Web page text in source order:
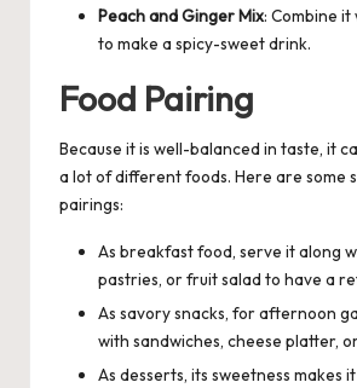
Peach and Ginger Mix: Combine
to make a spicy-sweet drink.
Food Pairing
Because it is well-balanced in taste, it
a lot of different foods. Here are some
pairings:
As breakfast food, serve it along
pastries, or fruit salad to have a
As savory snacks, for afternoon
with sandwiches, cheese platter,
As desserts, its sweetness makes